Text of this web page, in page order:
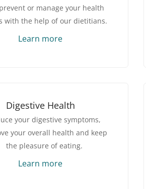
or manage your health
with the help of our dietitians.
Learn more
Digestive Health
your digestive symptoms,
your overall health and keep
the pleasure of eating.
Learn more